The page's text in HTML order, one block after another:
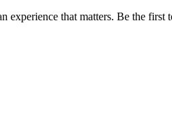
experience that matters. Be the